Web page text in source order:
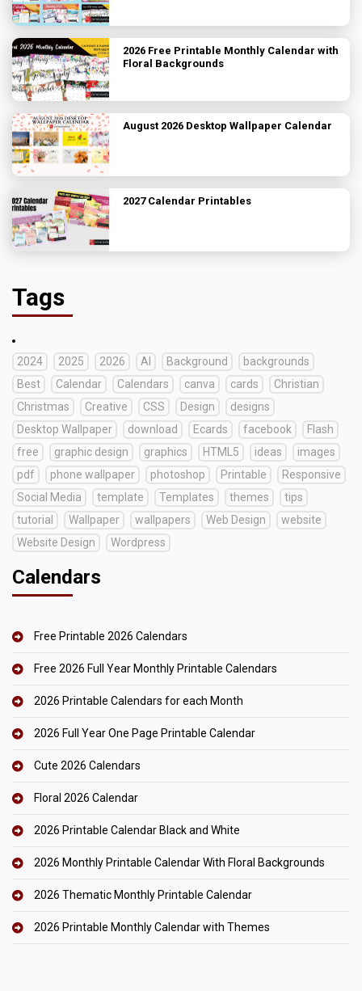
2026 Free Printable Monthly Calendar with
Floral Backgrounds
August 2026 Desktop Wallpaper Calendar
2027 Calendar Printables
Tags
2024 2025 2026 AI Background
backgrounds
Best
Calendar Calendars canva cards
Christian
Christmas
Creative CSS Design
designs
Desktop Wallpaper
download Ecards facebook
Flash
free
graphic design graphics HTML5 ideas
images
pdf
phone wallpaper photoshop Printable
Responsive
Social Media
template Templates themes
tips
tutorial
Wallpaper wallpapers Web Design
website
Website Design
Wordpress
Calendars
Free Printable 2026 Calendars
Free 2026 Full Year Monthly Printable Calendars
2026 Printable Calendars for each Month
2026 Full Year One Page Printable Calendar
Cute 2026 Calendars
Floral 2026 Calendar
2026 Printable Calendar Black and White
2026 Monthly Printable Calendar With Floral Backgrounds
2026 Thematic Monthly Printable Calendar
2026 Printable Monthly Calendar with Themes